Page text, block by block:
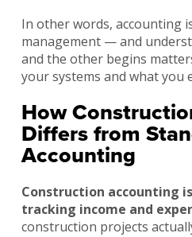
In other words, accounting
management — and
and the other begins
your systems and what you
How
Differs from
Accounting
Construction accounting
tracking income and
construction projects